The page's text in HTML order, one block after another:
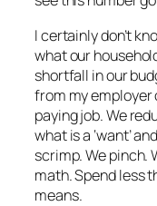
I certainly don’t
what our
shortfall in our
from my employer
paying job. We
what is a ‘want’
scrimp. We pinch.
math. Spend less
means.